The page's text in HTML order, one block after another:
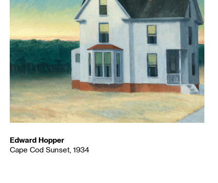
Edward Hopper
Cape Cod Sunset, 1934